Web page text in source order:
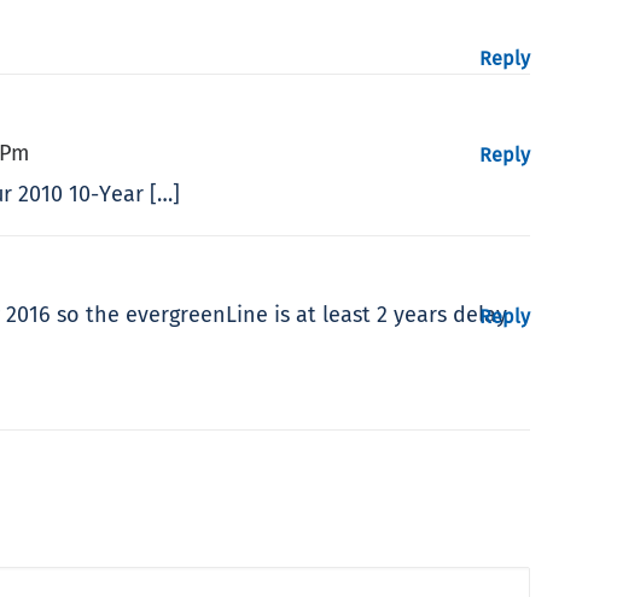
Reply
2010 10-Year […]
Reply
so the evergreenLine is at least 2 years delayReply